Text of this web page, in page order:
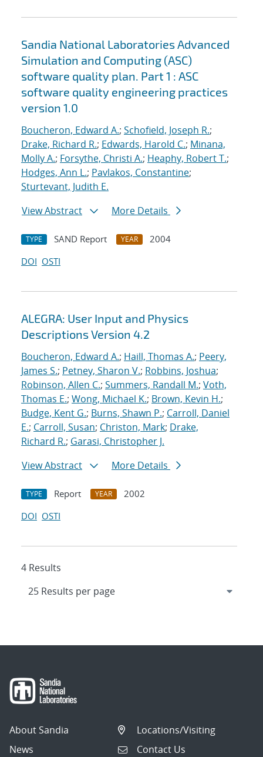
Sandia National Laboratories Advanced
Simulation and Computing (ASC)
software quality plan. Part 1 : ASC
software quality engineering practices
version 1.0
Boucheron, Edward A.; Schofield, Joseph R.;
Drake, Richard R.; Edwards, Harold C.; Minana,
Molly A.; Forsythe, Christi A.; Heaphy, Robert T.;
Hodges, Ann L.; Pavlakos, Constantine;
Sturtevant, Judith E.
View Abstract
More Details
TYPE SAND Report YEAR
2004
DOI OSTI
ALEGRA: User Input and Physics
Descriptions Version 4.2
Boucheron, Edward A.; Haill, Thomas A.; Peery,
James S.; Petney, Sharon V.; Robbins, Joshua;
Robinson, Allen C.; Summers, Randall M.; Voth,
Thomas E.; Wong, Michael K.; Brown, Kevin H.;
Budge, Kent G.; Burns, Shawn P.; Carroll, Daniel
E.; Carroll, Susan; Christon, Mark; Drake,
Richard R.; Garasi, Christopher J.
View Abstract
More Details
TYPE Report YEAR
2002
DOI OSTI
4 Results
About Sandia
News
Locations/Visiting
Contact Us